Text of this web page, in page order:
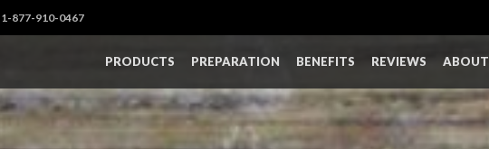
1-877-910-0467
PRODUCTS PREPARATION BENEFITS REVIEWS ABOUT